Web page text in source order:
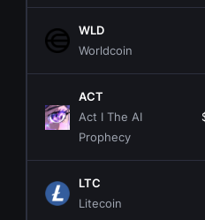
WLD
Worldcoin
ACT
Act I The AI
Prophecy
LTC
Litecoin